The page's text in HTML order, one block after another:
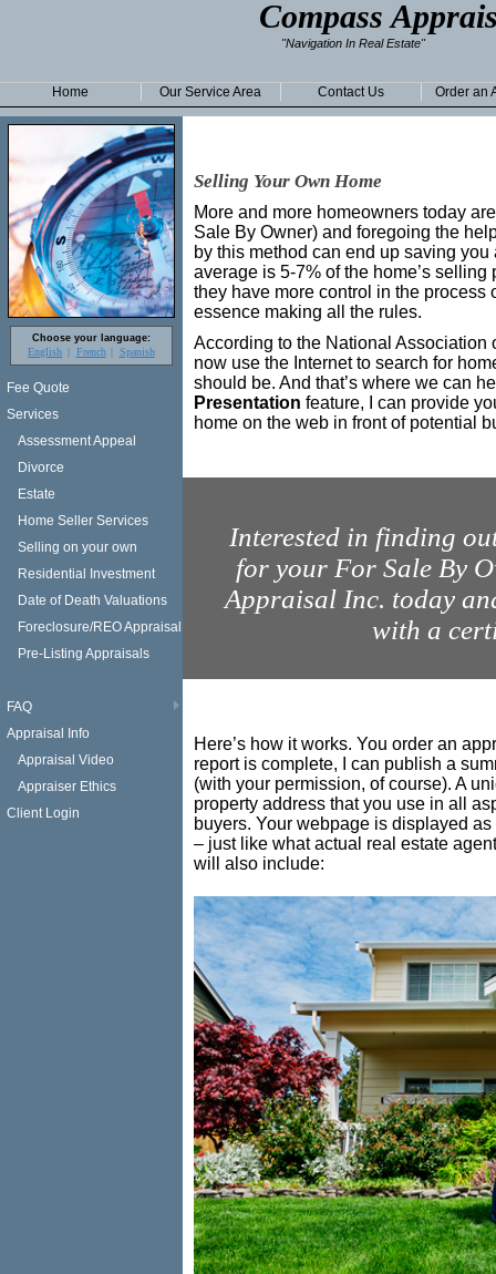
Compass
"Navigation In Real Estate"
Home Our Service Area Contact Us Order an
Choose your language:
English French Spanish
Fee Quote
Services
Assessment Appeal
Divorce
Estate
Home Seller Services
Selling on your own
Residential Investment
Date of Death Valuations
Foreclosure/REO Appraisal
Pre-Listing Appraisals
FAQ
Appraisal Info
Appraisal Video
Appraiser Ethics
Client Login
Selling Your Own Home
More and more homeowners today
Sale By Owner) and foregoing the
by this method can end up saving
average is 5-7% of the home’s
they have more control in the process
essence making all the rules.
According to the National Association
now use the Internet to search for
should be. And that’s where we can
Presentation feature, I can provide
home on the web in front of potential
Interested in finding
for your For Sale By
Appraisal Inc. today
with a
Here’s how it works. You order an
report is complete, I can publish a
(with your permission, of course). A
property address that you use in all
buyers. Your webpage is displayed
– just like what actual real estate
will also include: